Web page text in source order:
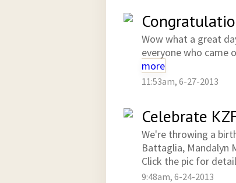
Wow what a great
everyone who came
more
11:53am, 6-27-2013
Celebrate
We're throwing a
Battaglia, Mandalyn
Click the pic for
9:48am, 6-24-2013